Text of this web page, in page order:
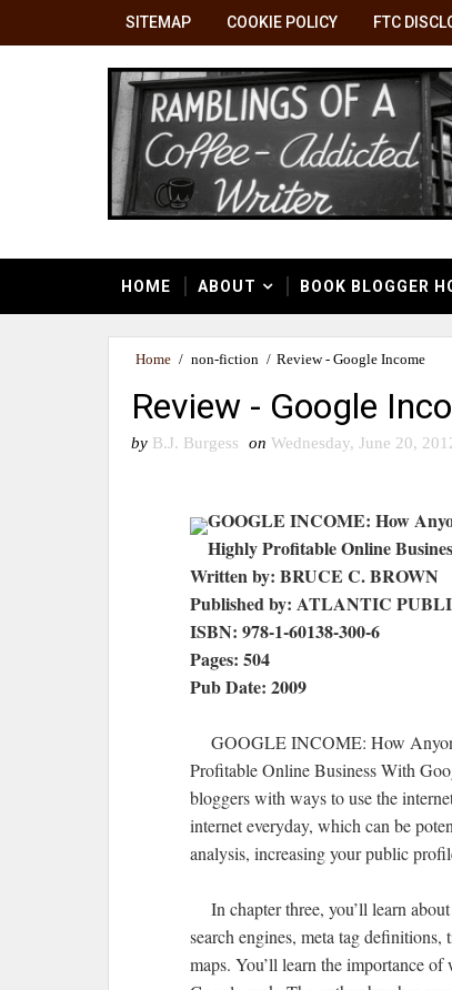
SITEMAP COOKIE POLICY FTC
HOME ABOUT BOOK BLOGGER
Home / non-fiction / Review - Google Income
Review - Google
by B.J. Burgess on Wednesday, June 20,
GOOGLE INCOME: How
Highly Profitable Online
Written by: BRUCE C. BROWN
Published by: ATLANTIC
ISBN: 978-1-60138-300-6
Pages: 504
Pub Date: 2009
GOOGLE INCOME: How
Profitable Online Business With
bloggers with ways to use the
internet everyday, which can be
analysis, increasing your public
In chapter three, you’ll learn
search engines, meta tag definitions,
maps. You’ll learn the importance